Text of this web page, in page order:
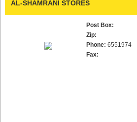
AL-SHAMRANI STORES
Post Box:
Zip:
Phone: 6551974
Fax: